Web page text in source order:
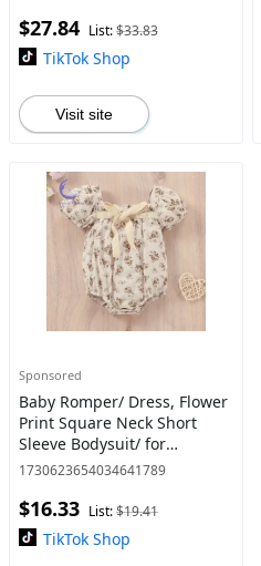
$27.84 List:$33.83
TikTok Shop
Visit site
Sponsored
Baby Romper/ Dress, Flower
Print Square Neck Short
Sleeve Bodysuit/ for
Summer Cloth Cozy Cotton
clothes baby clothes girl
baby
1730623654034641789
$16.33 List:$19.41
TikTok Shop